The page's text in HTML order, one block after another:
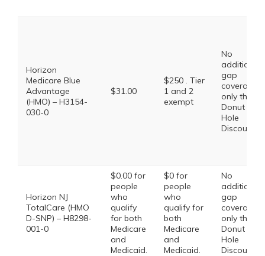
Horizon
Medicare Blue
Advantage
(HMO) – H3154-
030-0
$31.00
$250 . Tier
1 and 2
exempt
No
additional
gap
coverage,
only the
Donut
Hole
Discount
Horizon NJ
TotalCare (HMO
D-SNP) – H8298-
001-0
$0.00 for
people
who
qualify
for both
Medicare
and
Medicaid.
$0 for
people
who
qualify for
both
Medicare
and
Medicaid.
No
additional
gap
coverage,
only the
Donut
Hole
Discount